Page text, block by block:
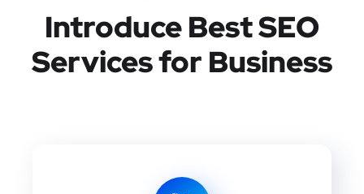
Introduce BestSEO
Services for Business